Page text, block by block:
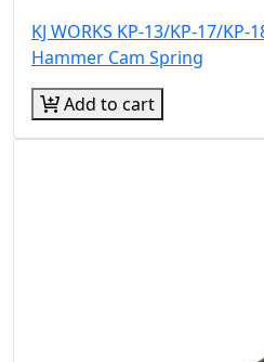
KJ WORKS KP-13/KP-17/KP-
Hammer Cam Spring
Add to cart